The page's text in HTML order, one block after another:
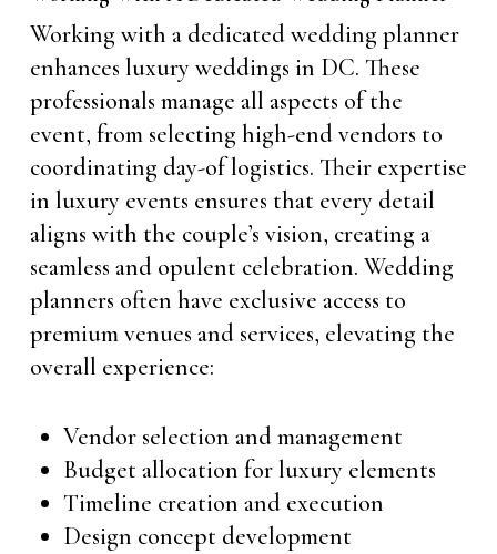
Working with a dedicated wedding planner
enhances luxury weddings in DC. These
professionals manage all aspects of the
event, from selecting high-end vendors to
coordinating day-of logistics. Their expertise
in luxury events ensures that every detail
aligns with the couple’s vision, creating a
seamless and opulent celebration. Wedding
planners often have exclusive access to
premium venues and services, elevating the
overall experience:
Vendor selection and management
Budget allocation for luxury elements
Timeline creation and execution
Design concept development